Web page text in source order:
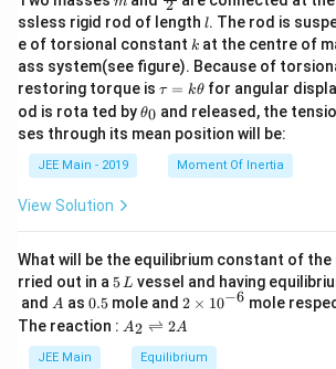
\e
nd
{c
as
e
s}
c
{m}
{2}
2
ssless rigid rod of length l
l. The rod is
e of torsional constant k
k at the centre of
ass system(see figure). Because of
restoring torque is \t
u
=
\t
τ = kθ for angular
od is rota ted by\t
et
θ0 and released, the
ses through its mean position will be:
JEE Main - 2019 Moment Of Inertia
View Solution
What will be the equilibrium constant of the
rried out in a 5
\,
L
5 L vessel and having
and A
A as 0.
5
0.5 mole and 2
\t
i
m
2 × 10−6 mole
The reaction : A
A2 ⇌ 2A
JEE Main Equilibrium